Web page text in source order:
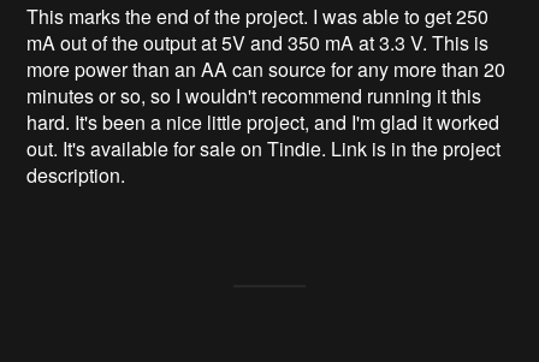
This marks the end of the project. I was able to get 250
mA out of the output at 5V and 350 mA at 3.3 V. This is
more power than an AA can source for any more than 20
minutes or so, so I wouldn't recommend running it this
hard. It's been a nice little project, and I'm glad it worked
out. It's available for sale on Tindie. Link is in the project
description.